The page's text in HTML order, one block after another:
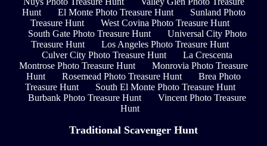
Hunt
El Monte Photo Treasure Hunt
Sunland Photo
Treasure Hunt
West Covina Photo Treasure Hunt
South Gate Photo Treasure Hunt
Universal City Photo
Treasure Hunt
Los Angeles Photo Treasure Hunt
Culver City Photo Treasure Hunt
La Crescenta
Montrose Photo Treasure Hunt
Monrovia Photo Treasure
Hunt
Rosemead Photo Treasure Hunt
Brea Photo
Treasure Hunt
South El Monte Photo Treasure Hunt
Burbank Photo Treasure Hunt
Vincent Photo Treasure
Hunt
Traditional Scavenger Hunt